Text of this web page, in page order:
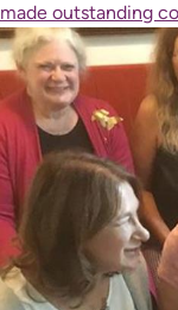
made outstanding